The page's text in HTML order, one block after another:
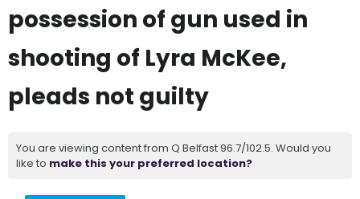
possession of gun used in
shooting of Lyra McKee,
pleads not guilty
You are viewing content from Q Belfast 96.7/102.5. Would you
like to make this your preferred location?